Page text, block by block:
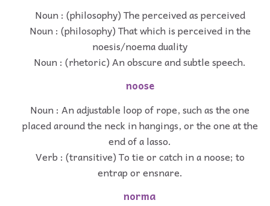
Noun : (philosophy) The perceived as perceived
Noun : (philosophy) That which is perceived in the
noesis/noema duality
Noun : (rhetoric) An obscure and subtle speech.
noose
Noun : An adjustable loop of rope, such as the one
placed around the neck in hangings, or the one at the
end of a lasso.
Verb : (transitive) To tie or catch in a noose; to
entrap or ensnare.
norma